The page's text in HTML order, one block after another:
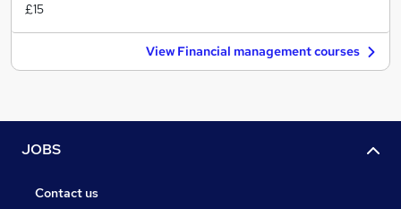
£15
View Financial management courses
JOBS
Contact us